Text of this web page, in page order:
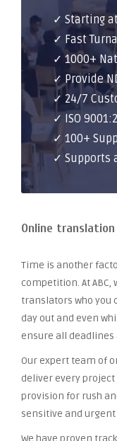
✓ Starting
✓ Fast
✓ 1000+
✓ Provide
✓ 24/7
✓ ISO
✓ 100+
✓ Supports
Online translation
Time is another
competition. At
translators who you
day out and even
ensure all
Our expert team of
deliver every project
provision for rush
sensitive and
We have proven